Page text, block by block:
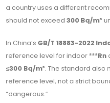
a country uses a different
should not exceed 300 Bq/m³
In China’s GB/T 18883-2022
reference level for indoor ²²²Rn
≤300 Bq/m³. The standard also
reference level, not a strict
“dangerous.”